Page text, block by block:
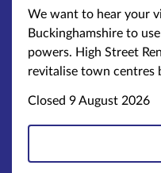
We want to hear your
Buckinghamshire to
powers. High Street
revitalise town centres
Closed 9 August 2026